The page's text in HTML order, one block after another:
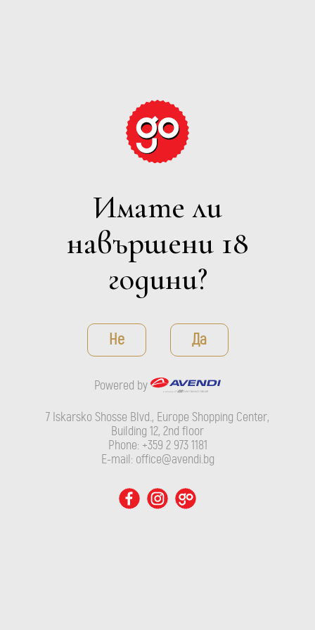
GRAPE
EXPECTATIONS
Филтри
Powered by
2nd floor
Phone: +359 2 973 1181
Имате ли
навършени 18
години?
Не Да
Powered by
7 Iskarsko Shosse Blvd., Europe Shopping Center,
Building 12, 2nd floor
Phone: +359 2 973 1181
E-mail: office@avendi.bg